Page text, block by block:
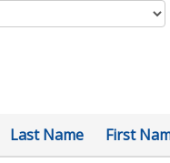
Last Name First